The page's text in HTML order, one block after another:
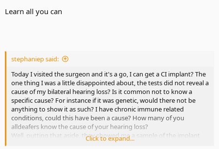
Learn all you can
stephaniep said:
Today I visited the surgeon and it's a go, I can get a CI implant? The
one thing I was a little disappointed about, the tests did not reveal a
cause of my bilateral hearing loss? Is it common not to know a
specific cause? For instance if it was genetic, would there not be
anything to show it as such? I have chronic immune related
conditions, could this have been a cause? How many of you
alldeafers know the cause of your hearing loss?
Well, putting that aside, they showed me a sample of the implant
instruments. The magnet and behind the ear piece was huge with
Click to expand...